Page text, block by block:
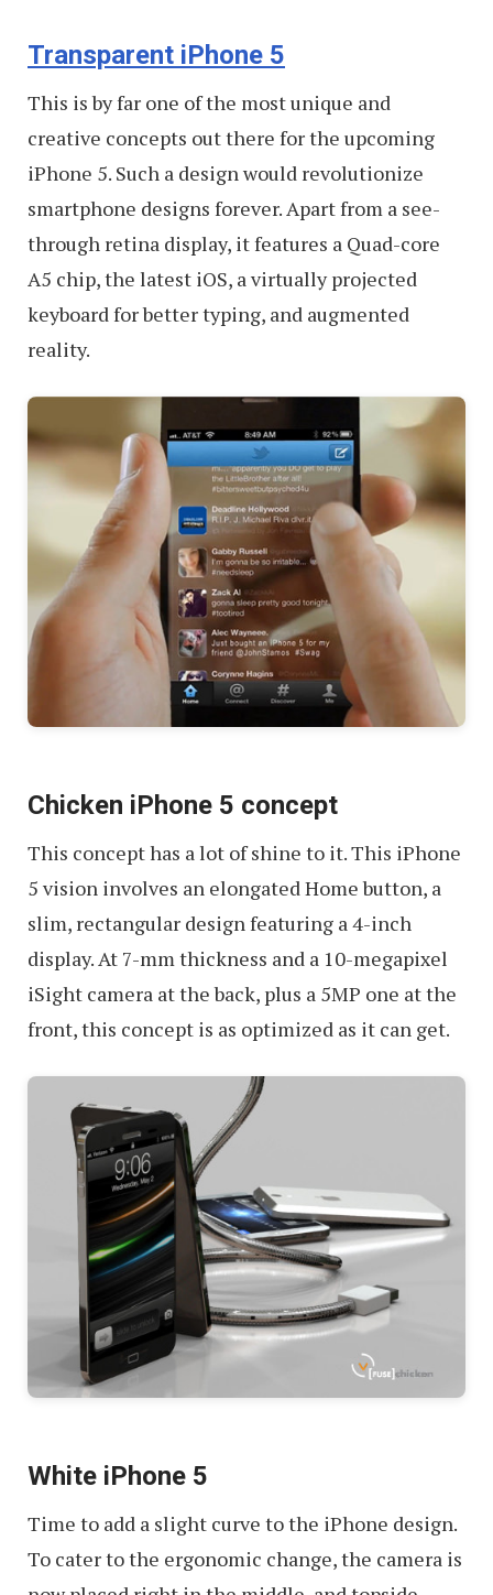
Transparent iPhone 5
This is by far one of the most unique and
creative concepts out there for the upcoming
iPhone 5. Such a design would revolutionize
smartphone designs forever. Apart from a see-
through retina display, it features a Quad-core
A5 chip, the latest iOS, a virtually projected
keyboard for better typing, and augmented
reality.
Chicken iPhone 5 concept
This concept has a lot of shine to it. This iPhone
5 vision involves an elongated Home button, a
slim, rectangular design featuring a 4-inch
display. At 7-mm thickness and a 10-megapixel
iSight camera at the back, plus a 5MP one at the
front, this concept is as optimized as it can get.
White iPhone 5
Time to add a slight curve to the iPhone design.
To cater to the ergonomic change, the camera is